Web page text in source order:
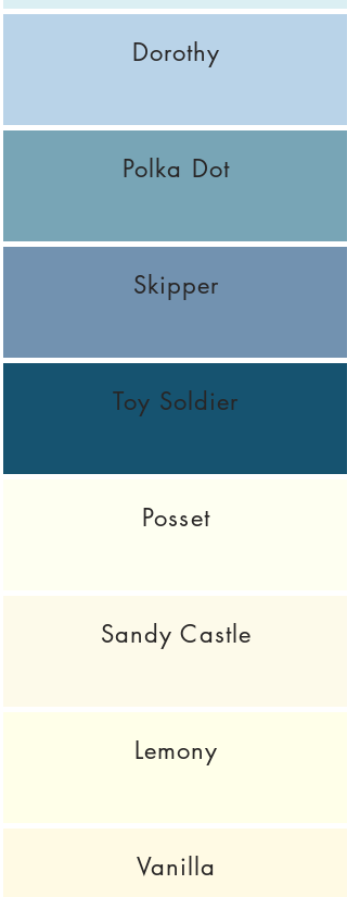
Dorothy
Polka Dot
Skipper
Toy Soldier
Posset
Sandy Castle
Lemony
Vanilla